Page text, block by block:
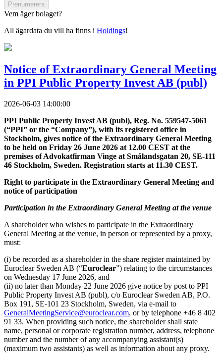
Prenumerera
Vem äger bolaget?
All ägardata du vill ha finns i Holdings!
Notice of Extraordinary General Meeting
in PPI Public Property Invest AB (publ)
2026-06-03 14:00:00
PPI Public Property Invest AB (publ), Reg. No. 559547-5061
(“PPI” or the “Company”), with its registered office in
Stockholm, gives notice of the Extraordinary General Meeting
to be held on Friday 26 June 2026 at 12.00 CEST at the
premises of Advokatfirman Vinge at Smålandsgatan 20, SE-111
46 Stockholm, Sweden. Registration starts at 11.30 CEST.
Right to participate in the Extraordinary General Meeting and
notice of participation
Participation in the Extraordinary General Meeting at the venue
A shareholder who wishes to participate in the Extraordinary
General Meeting at the venue, in person or represented by a proxy,
must:
(i) be recorded as a shareholder in the share register maintained by
Euroclear Sweden AB (“Euroclear”) relating to the circumstances
on Wednesday 17 June 2026, and
(ii) no later than Monday 22 June 2026 give notice by post to PPI
Public Property Invest AB (publ), c/o Euroclear Sweden AB, P.O.
Box 191, SE-101 23 Stockholm, Sweden, via e-mail to
GeneralMeetingService@euroclear.com, or by telephone +46 8 402
91 33. When providing such notice, the shareholder shall state
name, personal or corporate registration number, address, telephone
number and the number of any accompanying assistant(s)
(maximum two assistants) as well as information about any proxy.